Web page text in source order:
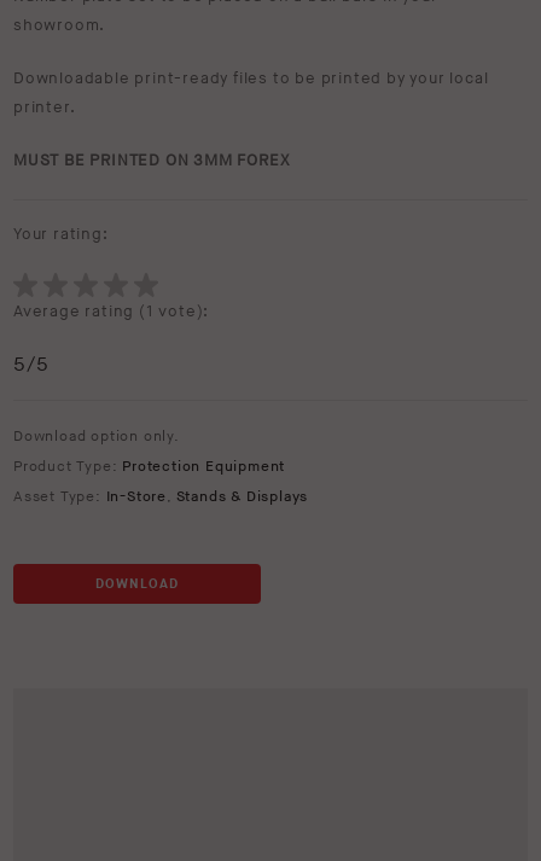
showroom.
Downloadable print-ready files to be printed by your local
printer.
MUST BE PRINTED ON 3MM FOREX
Your rating:
Average rating (1 vote):
5/5
Download option only.
Product Type: Protection Equipment
Asset Type: In-Store , Stands & Displays
DOWNLOAD